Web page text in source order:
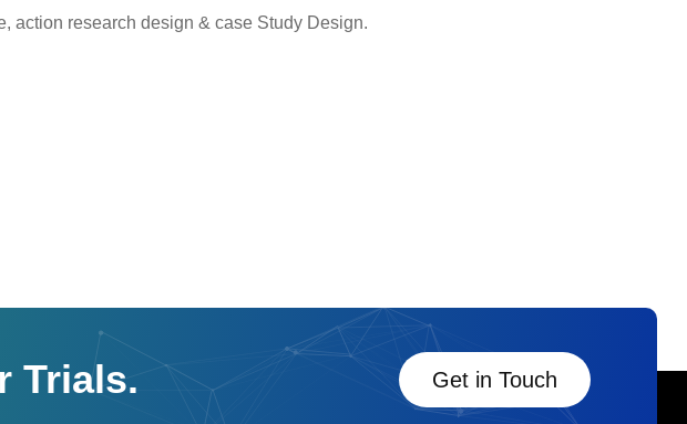
action research design & case Study Design.
Trials. Get in Touch